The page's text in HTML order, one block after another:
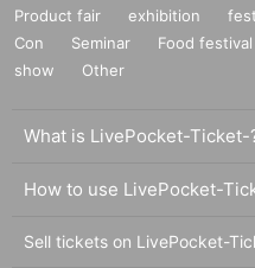
Product fair exhibition
Con
Seminar Food festival
show
Other
What is LivePocket-Ticket-
How to use LivePocket-
Sell tickets on LivePocket-